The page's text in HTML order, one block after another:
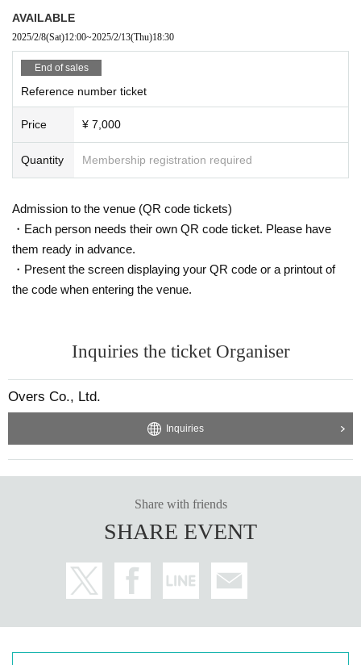
· Cast performers may be subject to change without notice, please be forewar
・Resale for commercial purposes is strictly prohibited. Additionally, tickets th
at are fraudulently traded will be invalidated.
・Tickets will not be reissued under any circumstances (theft, loss, damage, t
ransfer issues, etc.), and invalid tickets will not be exchanged or refunded.
・Depending on the situation, seats may be separated even if multiple tickets
are applied for. Thank you for your understanding.
・Please check the ticket payment method, fees, etc. on the purchase page.
・Winners will be notified of details via the email address they registered.
<Notes regarding the event>
・To verify your identity, you may be asked to present this email and a govern
ment-issued ID at the time of reception. Copies, handwritten documents, and
expired documents are completely unacceptable.
・This is an event where you can enter and leave at any time.
・Photography, recording, and filming are prohibited during the event.
・Please note that the event time may vary slightly.
s of the venue staff. If you do not follow the instructions, you may be denied e
ntry or the event may be canceled.
・If you have any questions, please contact us at "https://whitescorpion.jp/con
• The direct inquiries to the venue please refrain.
AVAILABLE
2025/2/8(Sat)12:00~2025/2/13(Thu)18:30
End of sales
Reference number ticket
Price ¥ 7,000
Quantity Membership registration required
Admission to the venue (QR code tickets)
・Each person needs their own QR code ticket. Please have
them ready in advance.
・Present the screen displaying your QR code or a printout of
the code when entering the venue.
Inquiries the ticket Organiser
Overs Co., Ltd.
Inquiries
Share with friends
SHARE EVENT